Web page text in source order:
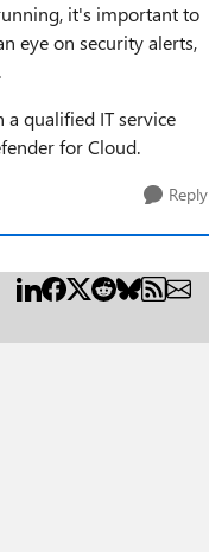
it's important to
eye on security alerts,
qualified IT service
for Cloud.
Reply